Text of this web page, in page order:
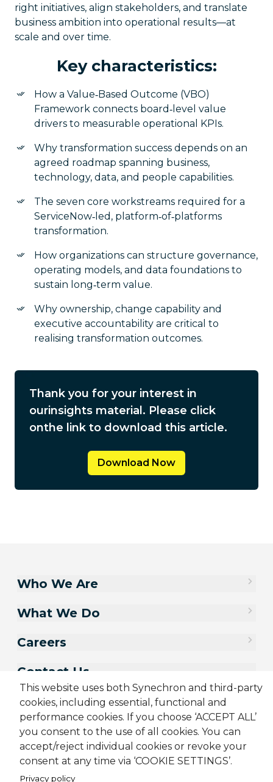
right initiatives, align stakeholders, and translate
business ambition into operational results—at
scale and over time.
Key characteristics:
How a Value‑Based Outcome (VBO)
Framework connects board‑level value
drivers to measurable operational KPIs.
Why transformation success depends on an
agreed roadmap spanning business,
technology, data, and people capabilities.
The seven core workstreams required for a
ServiceNow‑led, platform‑of‑platforms
transformation.
How organizations can structure governance,
operating models, and data foundations to
sustain long‑term value.
Why ownership, change capability and
executive accountability are critical to
realising transformation outcomes.
Thank you for your interest in
ourinsights material. Please click
onthe link to download this article.
Download Now
This website uses both Synechron and third-party
cookies, including essential, functional and
performance cookies. If you choose ‘ACCEPT ALL’
you consent to the use of all cookies. You can
accept/reject individual cookies or revoke your
consent at any time via ‘COOKIE SETTINGS’.
Privacy policy
Who We Are
What We Do
Careers
Contact Us